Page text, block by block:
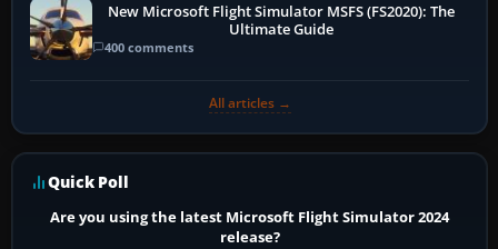
New Microsoft Flight Simulator MSFS (FS2020): The
Ultimate Guide
400 comments
All articles →
Quick Poll
Are you using the latest Microsoft Flight Simulator 2024
release?